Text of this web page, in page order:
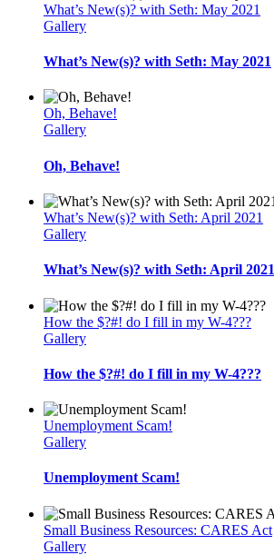
What’s New(s)? with Seth: May 2021
Gallery
What’s New(s)? with Seth: May 2021
Oh, Behave!
Gallery
Oh, Behave!
What’s New(s)? with Seth: April 2021
Gallery
What’s New(s)? with Seth: April 2021
How the $?#! do I fill in my W-4???
Gallery
How the $?#! do I fill in my W-4???
Unemployment Scam!
Gallery
Unemployment Scam!
Small Business Resources: CARES Act
Gallery